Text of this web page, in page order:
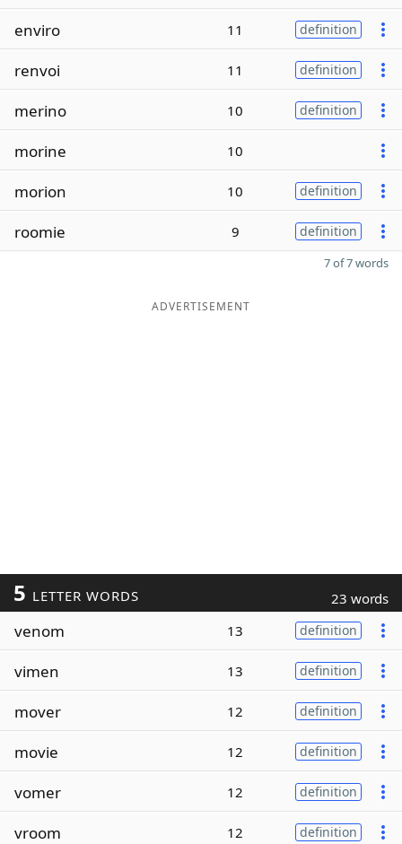
enviro 11 definition
renvoi 11 definition
merino 10 definition
morine 10
morion 10 definition
roomie 9 definition
7 of 7 words
ADVERTISEMENT
5 LETTER WORDS 23 words
venom 13 definition
vimen 13 definition
mover 12 definition
movie 12 definition
vomer 12 definition
vroom 12 definition